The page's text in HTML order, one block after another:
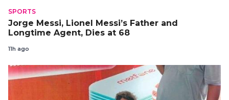
SPORTS
Jorge Messi, Lionel Messi’s Father and
Longtime Agent, Dies at 68
11h ago